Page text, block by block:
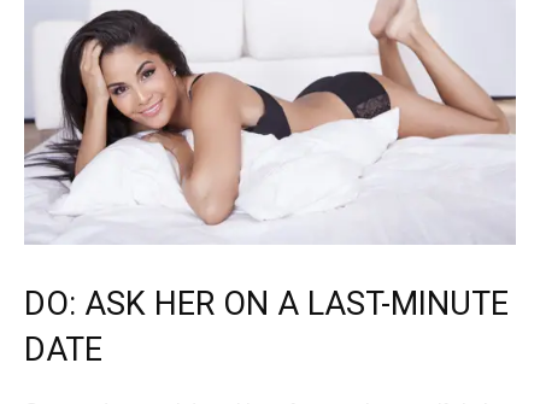
DO: ASK HER ON A LAST-MINUTE
DATE